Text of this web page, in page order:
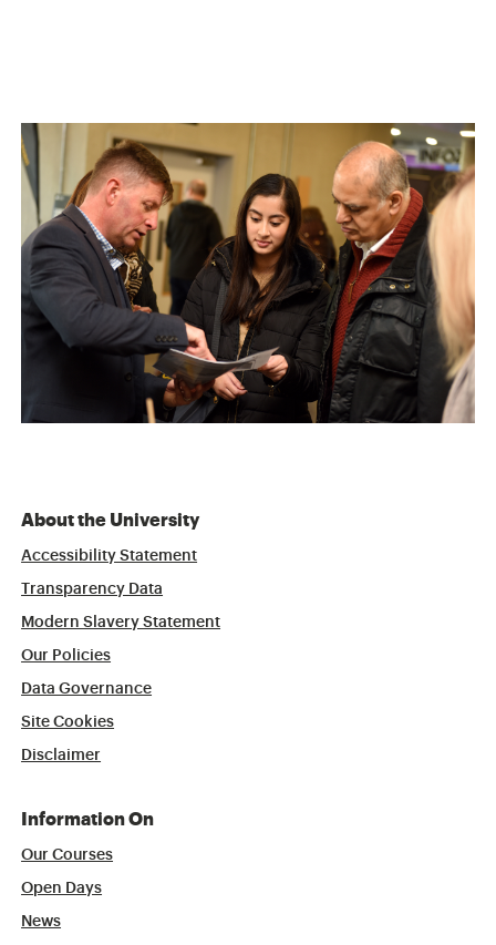
About the University
Accessibility Statement
Transparency Data
Modern Slavery Statement
Our Policies
Data Governance
Site Cookies
Disclaimer
Information On
Our Courses
Open Days
News